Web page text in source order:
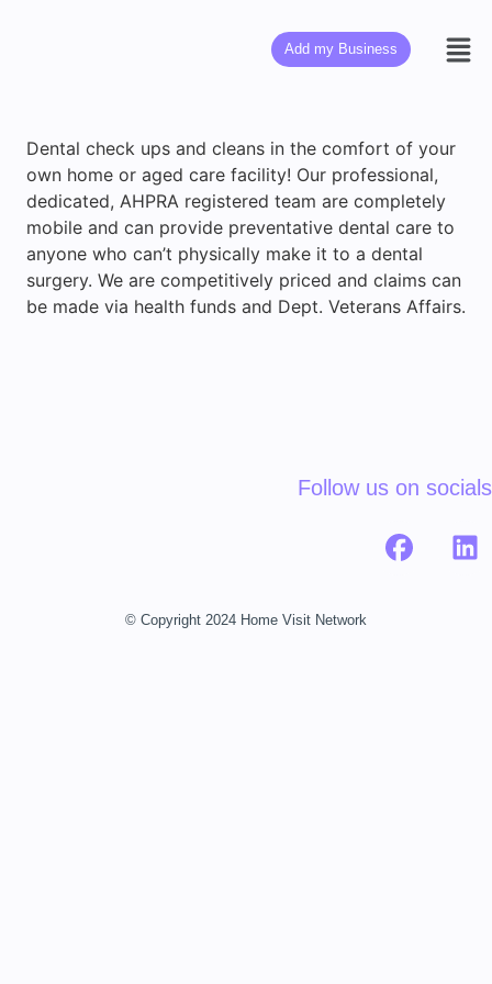
Add my Business
Dental check ups and cleans in the comfort of your
own home or aged care facility! Our professional,
dedicated, AHPRA registered team are completely
mobile and can provide preventative dental care to
anyone who can’t physically make it to a dental
surgery. We are competitively priced and claims can
be made via health funds and Dept. Veterans Affairs.
Follow us on socials
© Copyright 2024 Home Visit Network